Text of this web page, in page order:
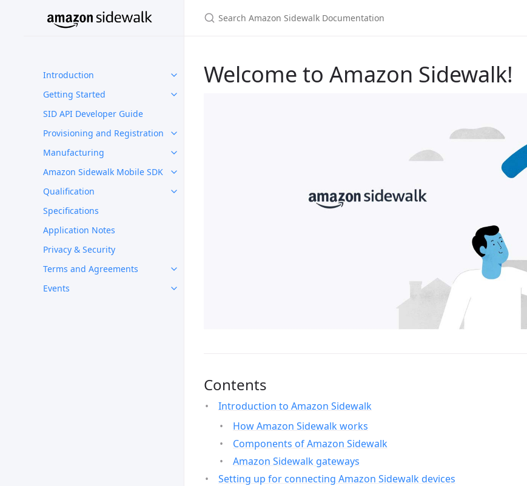
Introduction
Getting Started
SID API Developer Guide
Provisioning and Registration
Manufacturing
Amazon Sidewalk Mobile SDK
Qualification
Specifications
Application Notes
Privacy & Security
Terms and Agreements
Events
Welcome to Amazon Sidewalk!
Contents
Introduction to Amazon Sidewalk
How Amazon Sidewalk works
Components of Amazon Sidewalk
Amazon Sidewalk gateways
Setting up for connecting Amazon Sidewalk devices